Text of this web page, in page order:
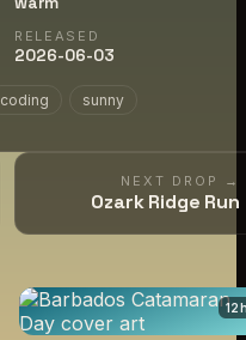
RELEASED
2026-06-03
coding sunny
NEXT DROP →
Ozark Ridge Run
12